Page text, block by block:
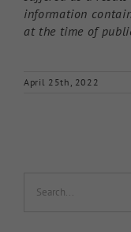
information
at the time of
April 25th, 2022
for: